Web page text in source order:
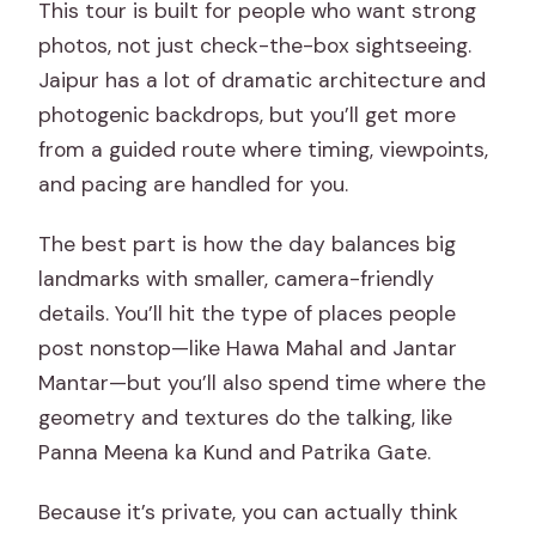
included?
What meals or drinks are included?
This tour is built for people who want strong
photos, not just check-the-box sightseeing.
Jaipur has a lot of dramatic architecture and
photogenic backdrops, but you’ll get more
from a guided route where timing, viewpoints,
and pacing are handled for you.
The best part is how the day balances big
landmarks with smaller, camera-friendly
details. You’ll hit the type of places people
post nonstop—like Hawa Mahal and Jantar
Mantar—but you’ll also spend time where the
geometry and textures do the talking, like
Panna Meena ka Kund and Patrika Gate.
Because it’s private, you can actually think